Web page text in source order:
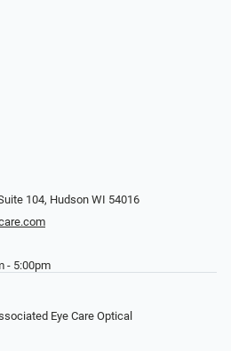
104, Hudson WI 54016
- 5:00pm
Eye Care Optical